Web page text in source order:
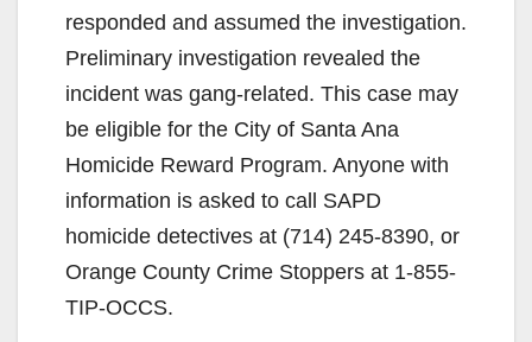
responded and assumed the investigation.
Preliminary investigation revealed the
incident was gang-related. This case may
be eligible for the City of Santa Ana
Homicide Reward Program. Anyone with
information is asked to call SAPD
homicide detectives at (714) 245-8390, or
Orange County Crime Stoppers at 1-855-
TIP-OCCS.